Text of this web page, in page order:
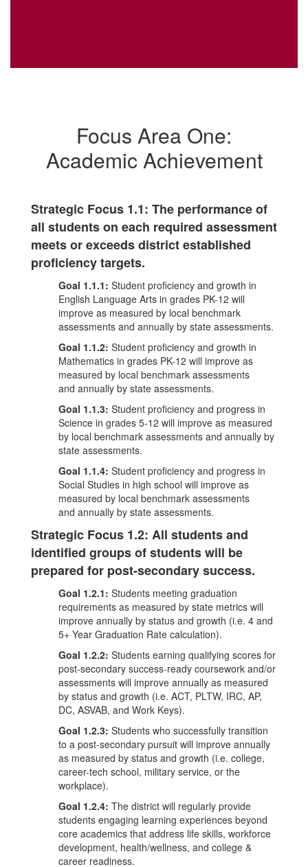
Focus Area One:
Academic Achievement
Strategic Focus 1.1: The performance of
all students on each required assessment
meets or exceeds district established
proficiency targets.
Goal 1.1.1: Student proficiency and growth in
English Language Arts in grades PK-12 will
improve as measured by local benchmark
assessments and annually by state assessments.
Goal 1.1.2: Student proficiency and growth in
Mathematics in grades PK-12 will improve as
measured by local benchmark assessments
and annually by state assessments.
Goal 1.1.3: Student proficiency and progress in
Science in grades 5-12 will improve as measured
by local benchmark assessments and annually by
state assessments.
Goal 1.1.4: Student proficiency and progress in
Social Studies in high school will improve as
measured by local benchmark assessments
and annually by state assessments.
Strategic Focus 1.2: All students and
identified groups of students will be
prepared for post-secondary success.
Goal 1.2.1: Students meeting graduation
requirements as measured by state metrics will
improve annually by status and growth (i.e. 4 and
5+ Year Graduation Rate calculation).
Goal 1.2.2: Students earning qualifying scores for
post-secondary success-ready coursework and/or
assessments will improve annually as measured
by status and growth (i.e. ACT, PLTW, IRC, AP,
DC, ASVAB, and Work Keys).
Goal 1.2.3: Students who successfully transition
to a post-secondary pursuit will improve annually
as measured by status and growth (i.e. college,
career-tech school, military service, or the
workplace).
Goal 1.2.4: The district will regularly provide
students engaging learning experiences beyond
core academics that address life skills, workforce
development, health/wellness, and college &
career readiness.